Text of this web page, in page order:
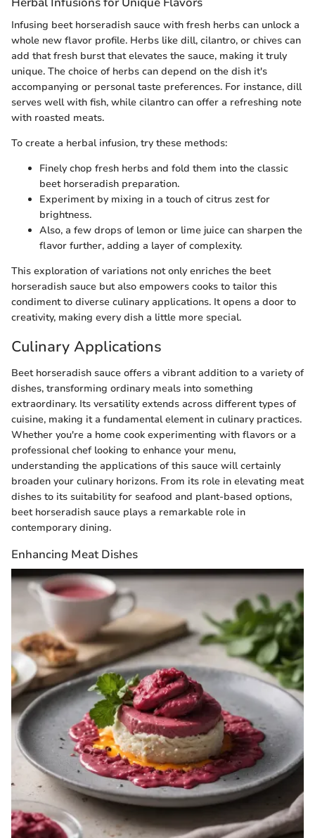
Infusing beet horseradish sauce with fresh herbs can unlock a
whole new flavor profile. Herbs like dill, cilantro, or chives can
add that fresh burst that elevates the sauce, making it truly
unique. The choice of herbs can depend on the dish it's
accompanying or personal taste preferences. For instance, dill
serves well with fish, while cilantro can offer a refreshing note
with roasted meats.
To create a herbal infusion, try these methods:
Finely chop fresh herbs and fold them into the classic
beet horseradish preparation.
Experiment by mixing in a touch of citrus zest for
brightness.
Also, a few drops of lemon or lime juice can sharpen the
flavor further, adding a layer of complexity.
This exploration of variations not only enriches the beet
horseradish sauce but also empowers cooks to tailor this
condiment to diverse culinary applications. It opens a door to
creativity, making every dish a little more special.
Culinary Applications
Beet horseradish sauce offers a vibrant addition to a variety of
dishes, transforming ordinary meals into something
extraordinary. Its versatility extends across different types of
cuisine, making it a fundamental element in culinary practices.
Whether you're a home cook experimenting with flavors or a
professional chef looking to enhance your menu,
understanding the applications of this sauce will certainly
broaden your culinary horizons. From its role in elevating meat
dishes to its suitability for seafood and plant-based options,
beet horseradish sauce plays a remarkable role in
contemporary dining.
Enhancing Meat Dishes